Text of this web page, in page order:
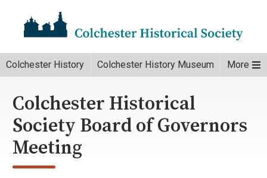
Colchester History Colchester History Museum More
Colchester Historical
Society Board of Governors
Meeting